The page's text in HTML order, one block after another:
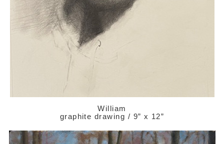
William
graphite drawing / 9” x 12”